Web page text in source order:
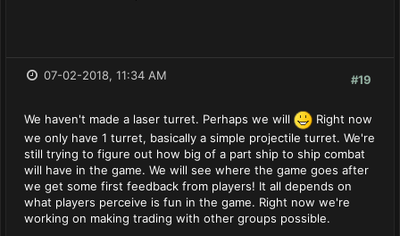
#19
07-02-2018, 11:34 AM
We haven't made a laser turret. Perhaps we will
Right now
we only have 1 turret, basically a simple projectile turret. We're
still trying to figure out how big of a part ship to ship combat
will have in the game. We will see where the game goes after
we get some first feedback from players! It all depends on
what players perceive is fun in the game. Right now we're
working on making trading with other groups possible.